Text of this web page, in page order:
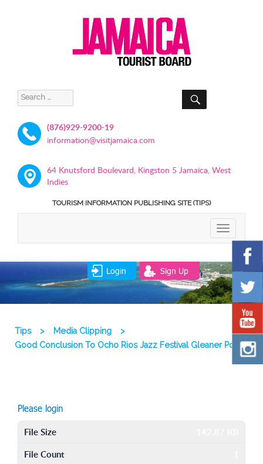
Search
for:
SEARCH
(876)929-9200-19
information@visitjamaica.com
64 Knutsford Boulevard, Kingston 5 Jamaica, West
Indies
TOURISM INFORMATION PUBLISHING SITE (TIPS)
TOGGLE
Login Sign Up
Tips > Media Clipping
>
Good Conclusion To Ocho Rios Jazz Festival Gleaner Pdf
Please login
File Size
File Count